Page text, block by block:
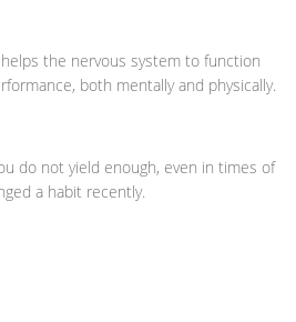
the nervous system to function
both mentally and physically.
do not yield enough, even in times of
a habit recently.